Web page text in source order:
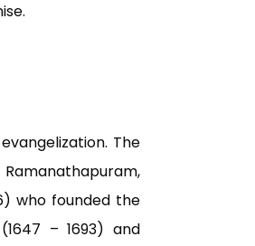
The
who founded the
(1647 – 1693) and